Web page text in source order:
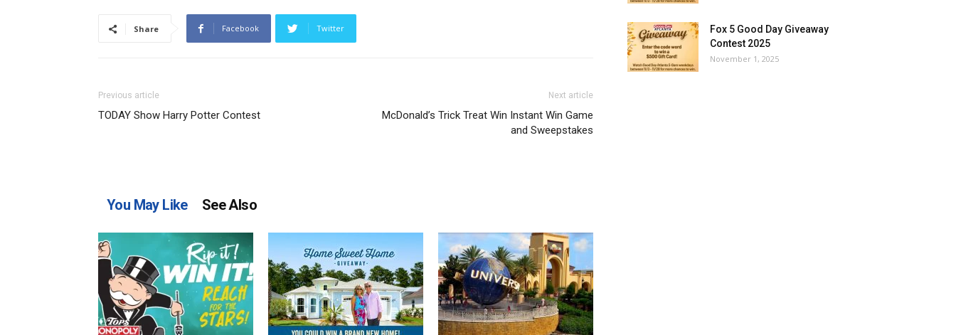
Share Facebook Twitter
Previous article
TODAY Show Harry Potter Contest
Next article
McDonald’s Trick Treat Win Instant Win Game
and Sweepstakes
You May Like See Also
Fox 5 Good Day Giveaway
Contest 2025
November 1, 2025